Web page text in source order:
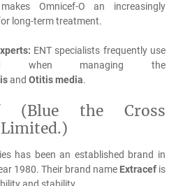
Omnicef-O an increasingly
long-term treatment.
ENT specialists frequently use
when managing the
and Otitis media.
(Blue the Cross
has been an established brand in
1980. Their brand name Extracefis